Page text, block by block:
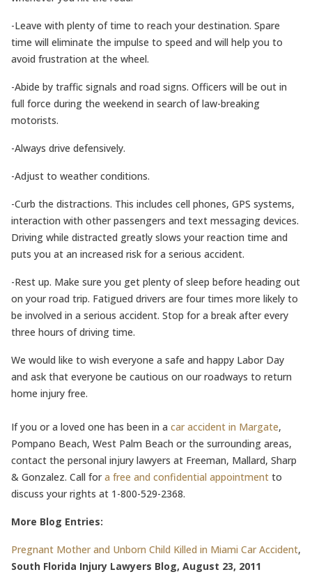
-Leave with plenty of time to reach your destination. Spare
time will eliminate the impulse to speed and will help you to
avoid frustration at the wheel.
-Abide by traffic signals and road signs. Officers will be out in
full force during the weekend in search of law-breaking
motorists.
-Always drive defensively.
-Adjust to weather conditions.
-Curb the distractions. This includes cell phones, GPS systems,
interaction with other passengers and text messaging devices.
Driving while distracted greatly slows your reaction time and
puts you at an increased risk for a serious accident.
-Rest up. Make sure you get plenty of sleep before heading out
on your road trip. Fatigued drivers are four times more likely to
be involved in a serious accident. Stop for a break after every
three hours of driving time.
We would like to wish everyone a safe and happy Labor Day
and ask that everyone be cautious on our roadways to return
home injury free.
If you or a loved one has been in a car accident in Margate,
Pompano Beach, West Palm Beach or the surrounding areas,
contact the personal injury lawyers at Freeman, Mallard, Sharp
& Gonzalez. Call fora free and confidential appointment to
discuss your rights at 1-800-529-2368.
More Blog Entries:
Pregnant Mother and Unborn Child Killed in Miami Car Accident,
South Florida Injury Lawyers Blog, August 23, 2011